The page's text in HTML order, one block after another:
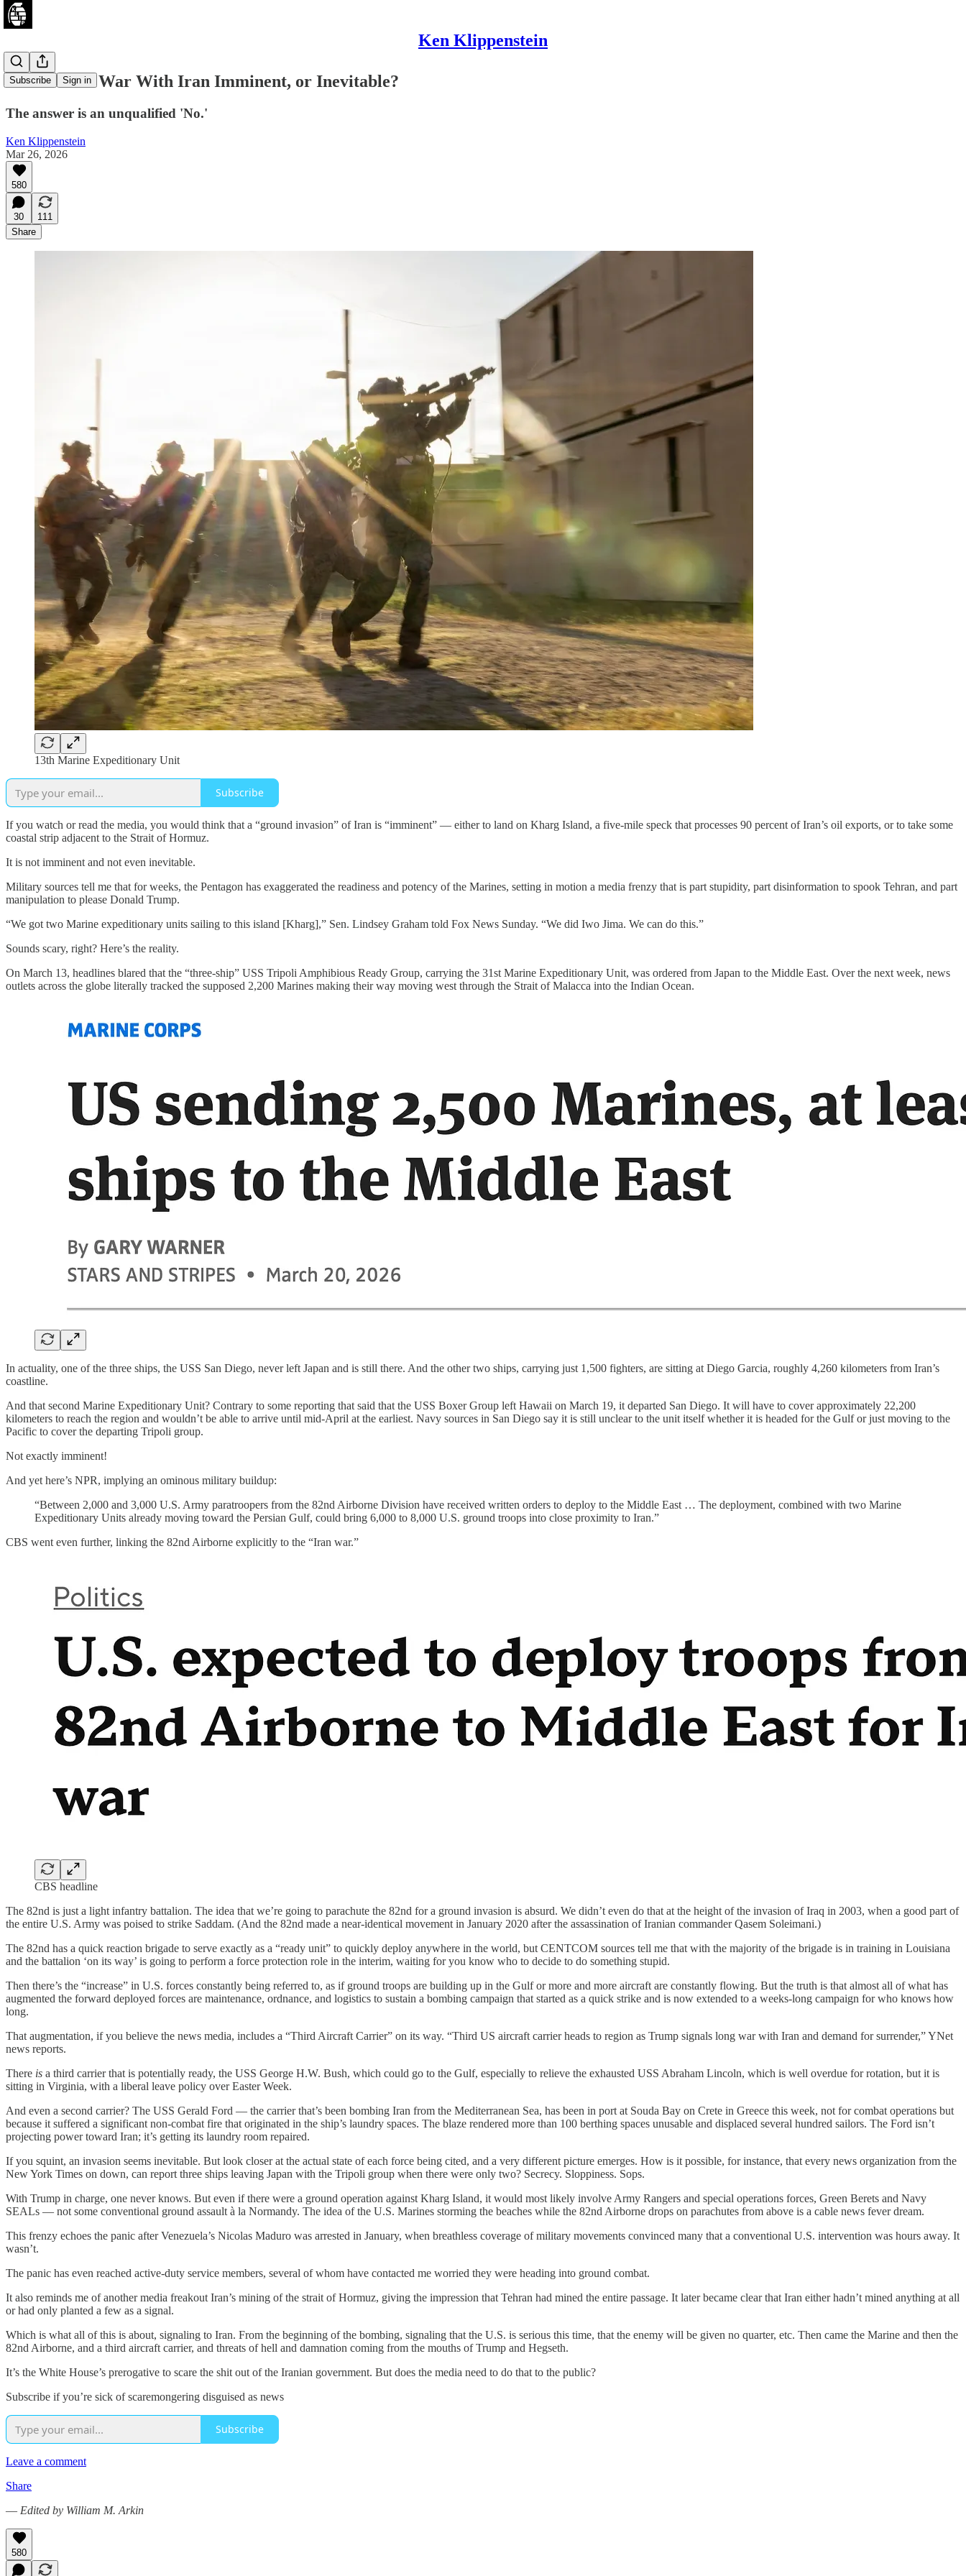
Ken Klippenstein
Subscribe Sign in
Is a Ground War With Iran Imminent, or Inevitable?
The answer is an unqualified 'No.'
Ken Klippenstein
Mar 26, 2026
580
30
111
Share
13th Marine Expeditionary Unit
Subscribe
If you watch or read the media, you would think that a “ground invasion” of Iran is “imminent” — either to land on Kharg Island, a five-mile speck that processes 90 percent of Iran’s oil exports, or to take some
coastal strip adjacent to the Strait of Hormuz.
It is not imminent and not even inevitable.
Military sources tell me that for weeks, the Pentagon has exaggerated the readiness and potency of the Marines, setting in motion a media frenzy that is part stupidity, part disinformation to spook Tehran, and part
manipulation to please Donald Trump.
“We got two Marine expeditionary units sailing to this island [Kharg],” Sen. Lindsey Graham told Fox News Sunday. “We did Iwo Jima. We can do this.”
Sounds scary, right? Here’s the reality.
On March 13, headlines blared that the “three-ship” USS Tripoli Amphibious Ready Group, carrying the 31st Marine Expeditionary Unit, was ordered from Japan to the Middle East. Over the next week, news
outlets across the globe literally tracked the supposed 2,200 Marines making their way moving west through the Strait of Malacca into the Indian Ocean.
In actuality, one of the three ships, the USS San Diego, never left Japan and is still there. And the other two ships, carrying just 1,500 fighters, are sitting at Diego Garcia, roughly 4,260 kilometers from Iran’s
coastline.
And that second Marine Expeditionary Unit? Contrary to some reporting that said that the USS Boxer Group left Hawaii on March 19, it departed San Diego. It will have to cover approximately 22,200
kilometers to reach the region and wouldn’t be able to arrive until mid-April at the earliest. Navy sources in San Diego say it is still unclear to the unit itself whether it is headed for the Gulf or just moving to the
Pacific to cover the departing Tripoli group.
Not exactly imminent!
And yet here’s NPR, implying an ominous military buildup:
“Between 2,000 and 3,000 U.S. Army paratroopers from the 82nd Airborne Division have received written orders to deploy to the Middle East … The deployment, combined with two Marine
Expeditionary Units already moving toward the Persian Gulf, could bring 6,000 to 8,000 U.S. ground troops into close proximity to Iran.”
CBS went even further, linking the 82nd Airborne explicitly to the “Iran war.”
CBS headline
The 82nd is just a light infantry battalion. The idea that we’re going to parachute the 82nd for a ground invasion is absurd. We didn’t even do that at the height of the invasion of Iraq in 2003, when a good part of
the entire U.S. Army was poised to strike Saddam. (And the 82nd made a near-identical movement in January 2020 after the assassination of Iranian commander Qasem Soleimani.)
The 82nd has a quick reaction brigade to serve exactly as a “ready unit” to quickly deploy anywhere in the world, but CENTCOM sources tell me that with the majority of the brigade is in training in Louisiana
and the battalion ‘on its way’ is going to perform a force protection role in the interim, waiting for you know who to decide to do something stupid.
Then there’s the “increase” in U.S. forces constantly being referred to, as if ground troops are building up in the Gulf or more and more aircraft are constantly flowing. But the truth is that almost all of what has
augmented the forward deployed forces are maintenance, ordnance, and logistics to sustain a bombing campaign that started as a quick strike and is now extended to a weeks-long campaign for who knows how
long.
That augmentation, if you believe the news media, includes a “Third Aircraft Carrier” on its way. “Third US aircraft carrier heads to region as Trump signals long war with Iran and demand for surrender,” YNet
news reports.
There is a third carrier that is potentially ready, the USS George H.W. Bush, which could go to the Gulf, especially to relieve the exhausted USS Abraham Lincoln, which is well overdue for rotation, but it is
sitting in Virginia, with a liberal leave policy over Easter Week.
And even a second carrier? The USS Gerald Ford — the carrier that’s been bombing Iran from the Mediterranean Sea, has been in port at Souda Bay on Crete in Greece this week, not for combat operations but
because it suffered a significant non-combat fire that originated in the ship’s laundry spaces. The blaze rendered more than 100 berthing spaces unusable and displaced several hundred sailors. The Ford isn’t
projecting power toward Iran; it’s getting its laundry room repaired.
If you squint, an invasion seems inevitable. But look closer at the actual state of each force being cited, and a very different picture emerges. How is it possible, for instance, that every news organization from the
New York Times on down, can report three ships leaving Japan with the Tripoli group when there were only two? Secrecy. Sloppiness. Sops.
With Trump in charge, one never knows. But even if there were a ground operation against Kharg Island, it would most likely involve Army Rangers and special operations forces, Green Berets and Navy
SEALs — not some conventional ground assault à la Normandy. The idea of the U.S. Marines storming the beaches while the 82nd Airborne drops on parachutes from above is a cable news fever dream.
This frenzy echoes the panic after Venezuela’s Nicolas Maduro was arrested in January, when breathless coverage of military movements convinced many that a conventional U.S. intervention was hours away. It
wasn’t.
The panic has even reached active-duty service members, several of whom have contacted me worried they were heading into ground combat.
It also reminds me of another media freakout Iran’s mining of the strait of Hormuz, giving the impression that Tehran had mined the entire passage. It later became clear that Iran either hadn’t mined anything at all
or had only planted a few as a signal.
Which is what all of this is about, signaling to Iran. From the beginning of the bombing, signaling that the U.S. is serious this time, that the enemy will be given no quarter, etc. Then came the Marine and then the
82nd Airborne, and a third aircraft carrier, and threats of hell and damnation coming from the mouths of Trump and Hegseth.
It’s the White House’s prerogative to scare the shit out of the Iranian government. But does the media need to do that to the public?
Subscribe if you’re sick of scaremongering disguised as news
Subscribe
Leave a comment
Share
— Edited by William M. Arkin
580